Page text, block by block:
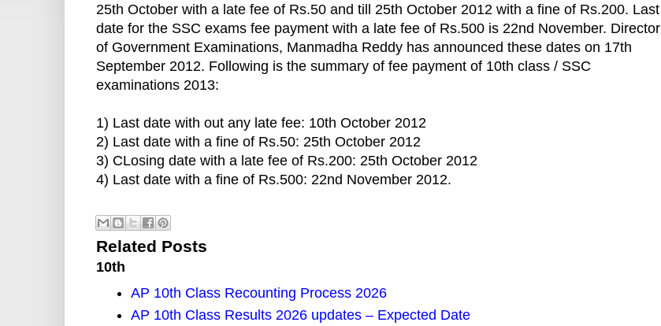
25th October with a late fee of Rs.50 and till 25th October 2012 with a fine of Rs.200. Last
date for the SSC exams fee payment with a late fee of Rs.500 is 22nd November. Director
of Government Examinations, Manmadha Reddy has announced these dates on 17th
September 2012. Following is the summary of fee payment of 10th class / SSC
examinations 2013:
1) Last date with out any late fee: 10th October 2012
2) Last date with a fine of Rs.50: 25th October 2012
3) CLosing date with a late fee of Rs.200: 25th October 2012
4) Last date with a fine of Rs.500: 22nd November 2012.
Related Posts
10th
AP 10th Class Recounting Process 2026
AP 10th Class Results 2026 updates – Expected Date